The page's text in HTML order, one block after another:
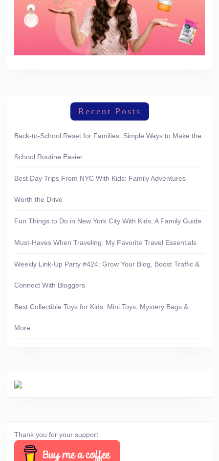
Recent Posts
Back-to-School Reset for Families: Simple Ways to Make the
School Routine Easier
Best Day Trips From NYC With Kids: Family Adventures
Worth the Drive
Fun Things to Do in New York City With Kids: A Family Guide
Must-Haves When Traveling: My Favorite Travel Essentials
Weekly Link-Up Party #424: Grow Your Blog, Boost Traffic &
Connect With Bloggers
Best Collectible Toys for Kids: Mini Toys, Mystery Bags &
More
Thank you for your support